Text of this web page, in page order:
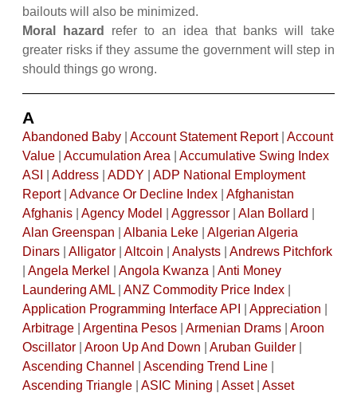
bailouts will also be minimized.
Moral hazard
refer to an idea that banks will take
greater risks if they assume the government will step in
should things go wrong.
A
Abandoned Baby| Account Statement Report| Account
Value| Accumulation Area
Accumulative Swing Index
ASI
Address| ADDY
ADP National Employment
Report| Advance Or Decline Index| Afghanistan
Afghanis| Agency Model Aggressor| Alan Bollard
Alan Greenspan
Albania Leke| Algerian Algeria
Dinars| Alligator| Altcoin Analysts| Andrews Pitchfork
Angela Merkel Angola Kwanza
Anti Money
Laundering AML| ANZ Commodity Price Index|
Application Programming Interface API
Appreciation
Arbitrage| Argentina Pesos| Armenian Drams| Aroon
Oscillator| Aroon Up And Down Aruban Guilder|
Ascending Channel
Ascending Trend Line|
Ascending Triangle| ASIC Mining Asset| Asset